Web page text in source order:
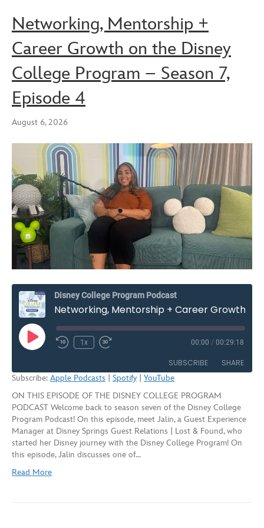
Networking, Mentorship +
Career Growth on the Disney
College Program – Season 7,
Episode 4
August 6, 2026
Disney College Program Podcast
Play
Episode Rewind
1x
Fast
seconds
00:00 / 00:29:18
SUBSCRIBE SHARE
Apple Podcasts Spotify
YouTube
RSS FEED
SHARE
LINK
EMBED
Subscribe: Apple Podcasts Spotify
YouTube
ON THIS EPISODE OF THE DISNEY COLLEGE PROGRAM
PODCAST Welcome back to season seven of the Disney College
Program Podcast! On this episode, meet Jalin, a Guest Experience
Manager at Disney Springs Guest Relations | Lost & Found, who
started her Disney journey with the Disney College Program! On
this episode, Jalin discusses one of…
Read More